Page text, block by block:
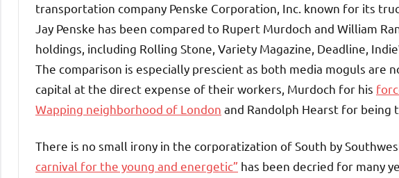
transportation company Penske Corporation, Inc. known for its
Jay Penske has been compared to Rupert Murdoch and William
holdings, including Rolling Stone, Variety Magazine, Deadline,
The comparison is especially prescient as both media moguls are
capital at the direct expense of their workers, Murdoch for his
Wapping neighborhood of London and Randolph Hearst for
There is no small irony in the corporatization of South by
carnival for the young and energetic” has been decried for many